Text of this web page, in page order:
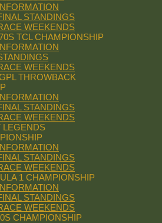
STANDINGS
WEEKENDS
TCL CHAMPIONSHIP
WEEKENDS
THROWBACK
STANDINGS
WEEKENDS
LEGENDS
STANDINGS
WEEKENDS
1 CHAMPIONSHIP
STANDINGS
WEEKENDS
CHAMPIONSHIP